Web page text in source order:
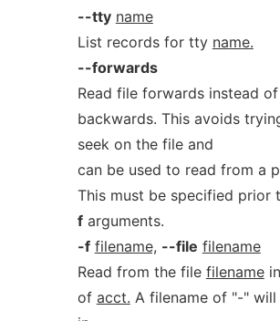
--tty name
List records for tty name.
--forwards
Read file forwards instead of
backwards. This avoids
seek on the file and
can be used to read from a
This must be specified prior
farguments.
-f filename, --file filename
Read from the file filename
of acct. A filename of "-" will